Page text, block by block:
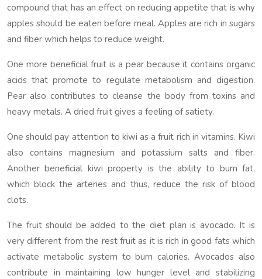
compound that has an effect on reducing appetite that is why
apples should be eaten before meal. Apples are rich in sugars
and fiber which helps to reduce weight.
One more beneficial fruit is a pear because it contains organic
acids that promote to regulate metabolism and digestion.
Pear also contributes to cleanse the body from toxins and
heavy metals. A dried fruit gives a feeling of satiety.
One should pay attention to kiwi as a fruit rich in vitamins. Kiwi
also contains magnesium and potassium salts and fiber.
Another beneficial kiwi property is the ability to burn fat,
which block the arteries and thus, reduce the risk of blood
clots.
The fruit should be added to the diet plan is avocado. It is
very different from the rest fruit as it is rich in good fats which
activate metabolic system to burn calories. Avocados also
contribute in maintaining low hunger level and stabilizing